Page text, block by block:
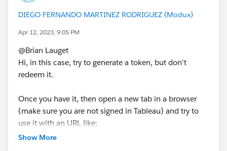
DIEGO FERNANDO MARTINEZ RODRIGUEZ (Modux)
Apr 12, 2023, 9:05 PM
@Brian Lauget​
Hi, in this case, try to generate a token, but don't
redeem it.
Once you have it, then open a new tab in a browser
(make sure you are not signed in Tableau) and try to
use it with an URL like:
Show More